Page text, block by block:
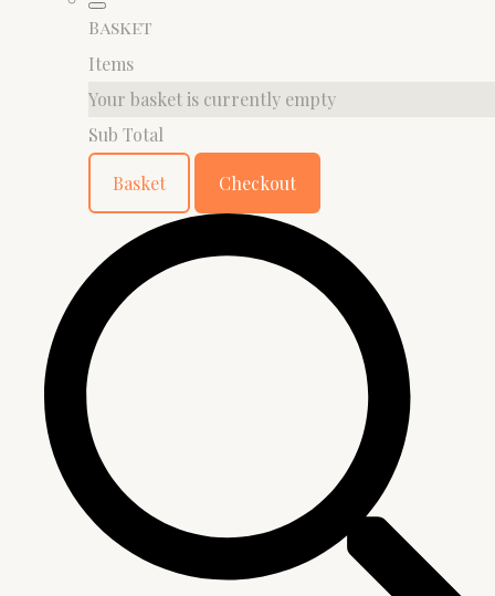
Basket
Items
Your basket is currently empty
Sub Total
Basket Checkout